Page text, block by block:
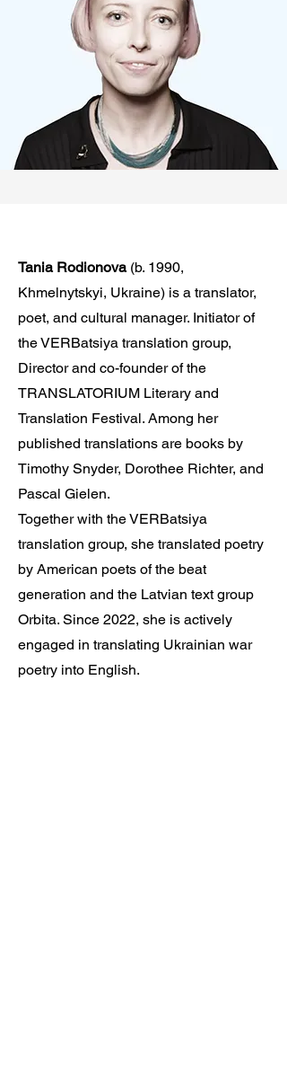
Tania Rodionova (b. 1990,
Khmelnytskyi, Ukraine) is a translator,
poet, and cultural manager. Initiator of
the VERBatsiya translation group,
Director and co-founder of the
TRANSLATORIUM Literary and
Translation Festival. Among her
published translations are books by
Timothy Snyder, Dorothee Richter, and
Pascal Gielen.
Together with the VERBatsiya
translation group, she translated poetry
by American poets of the beat
generation and the Latvian text group
Orbita. Since 2022, she is actively
engaged in translating Ukrainian war
poetry into English.